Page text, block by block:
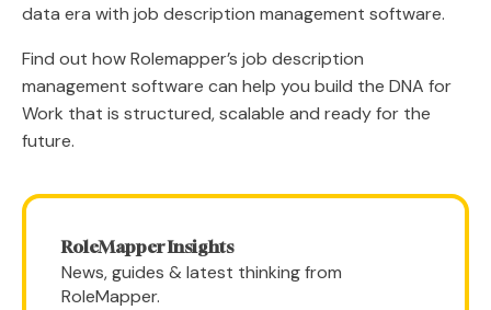
data era with job description management software.
Find out how Rolemapper’s job description
management software can help you build the DNA for
Work that is structured, scalable and ready for the
future.
RoleMapper Insights
News, guides & latest thinking from
RoleMapper.